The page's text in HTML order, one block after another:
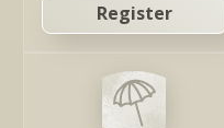
Register